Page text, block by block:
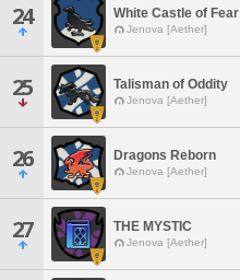
24 White Castle of Fear
Jenova [Aether]
25 Talisman of Oddity
Jenova [Aether]
26 Dragons Reborn
Jenova [Aether]
27 THE MYSTIC
Jenova [Aether]